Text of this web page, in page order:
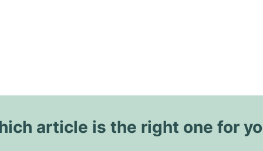
article is the right one for